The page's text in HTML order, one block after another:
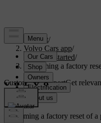
Support/
Volvo Cars app/
Getting started/
Performing a factory
Customised supportGet
Sign in
Performing a factory reset of